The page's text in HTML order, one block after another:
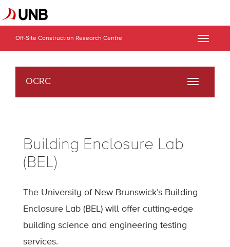
Off-Site Construction Research Centre
Toggle
OCRC
Toggle
Building Enclosure Lab
(BEL)
The University of New Brunswick’s Building
Enclosure Lab (BEL) will offer cutting-edge
building science and engineering testing
services.